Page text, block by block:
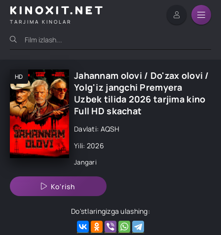
KINOXIT.NET
TARJIMA KINOLAR
HD
Jahannam olovi / Do'zax olovi /
Yolg'iz jangchi Premyera
Uzbek tilida 2026 tarjima kino
Full HD skachat
Davlati: AQSH
Yili: 2026
Jangari
Ko'rish
Do'stlaringizga ulashing: